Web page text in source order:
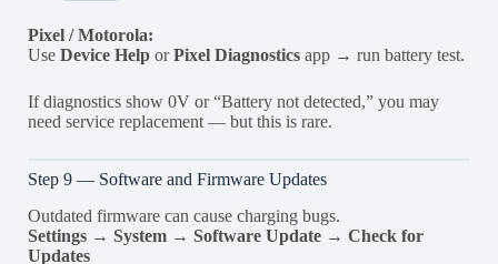
Pixel / Motorola:
Use Device Help orPixel Diagnostics app → run battery test.
If diagnostics show 0V or “Battery not detected,” you may
need service replacement — but this is rare.
Step 9 — Software and Firmware Updates
Outdated firmware can cause charging bugs.
Settings → System → Software Update → Check for
Updates